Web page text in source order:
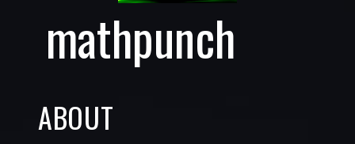
mathpunch
ABOUT